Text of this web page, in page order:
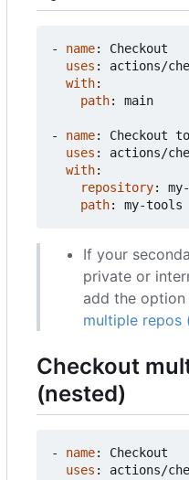
- name:
Checkout
uses :
actions/
with:
path: main
- name:
Checkout
uses :
actions/
with:
repository:
path: my-tools
If your
private or
add the option
multiple repos
Checkout
(nested)
- name:
Checkout
uses : actions/